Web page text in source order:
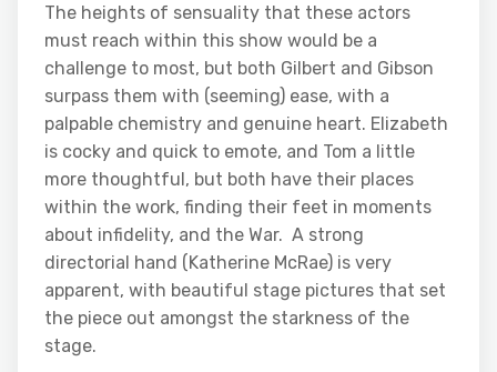
The heights of sensuality that these actors
must reach within this show would be a
challenge to most, but both Gilbert and Gibson
surpass them with (seeming) ease, with a
palpable chemistry and genuine heart. Elizabeth
is cocky and quick to emote, and Tom a little
more thoughtful, but both have their places
within the work, finding their feet in moments
about infidelity, and the War. A strong
directorial hand (Katherine McRae) is very
apparent, with beautiful stage pictures that set
the piece out amongst the starkness of the
stage.